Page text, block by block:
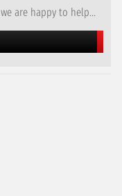
are happy to help...